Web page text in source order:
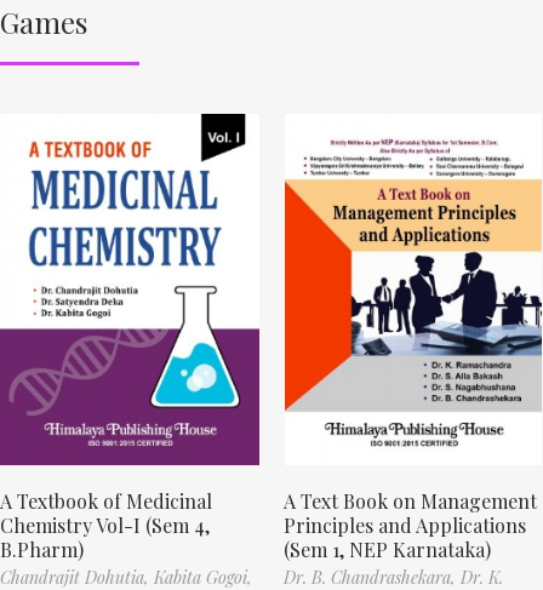
Games
A Textbook of Medicinal
Chemistry Vol-I (Sem 4,
B.Pharm)
Chandrajit Dohutia, Kabita Gogoi,
A Text Book on Management
Principles and Applications
(Sem 1, NEP Karnataka)
Dr. B. Chandrashekara, Dr. K.